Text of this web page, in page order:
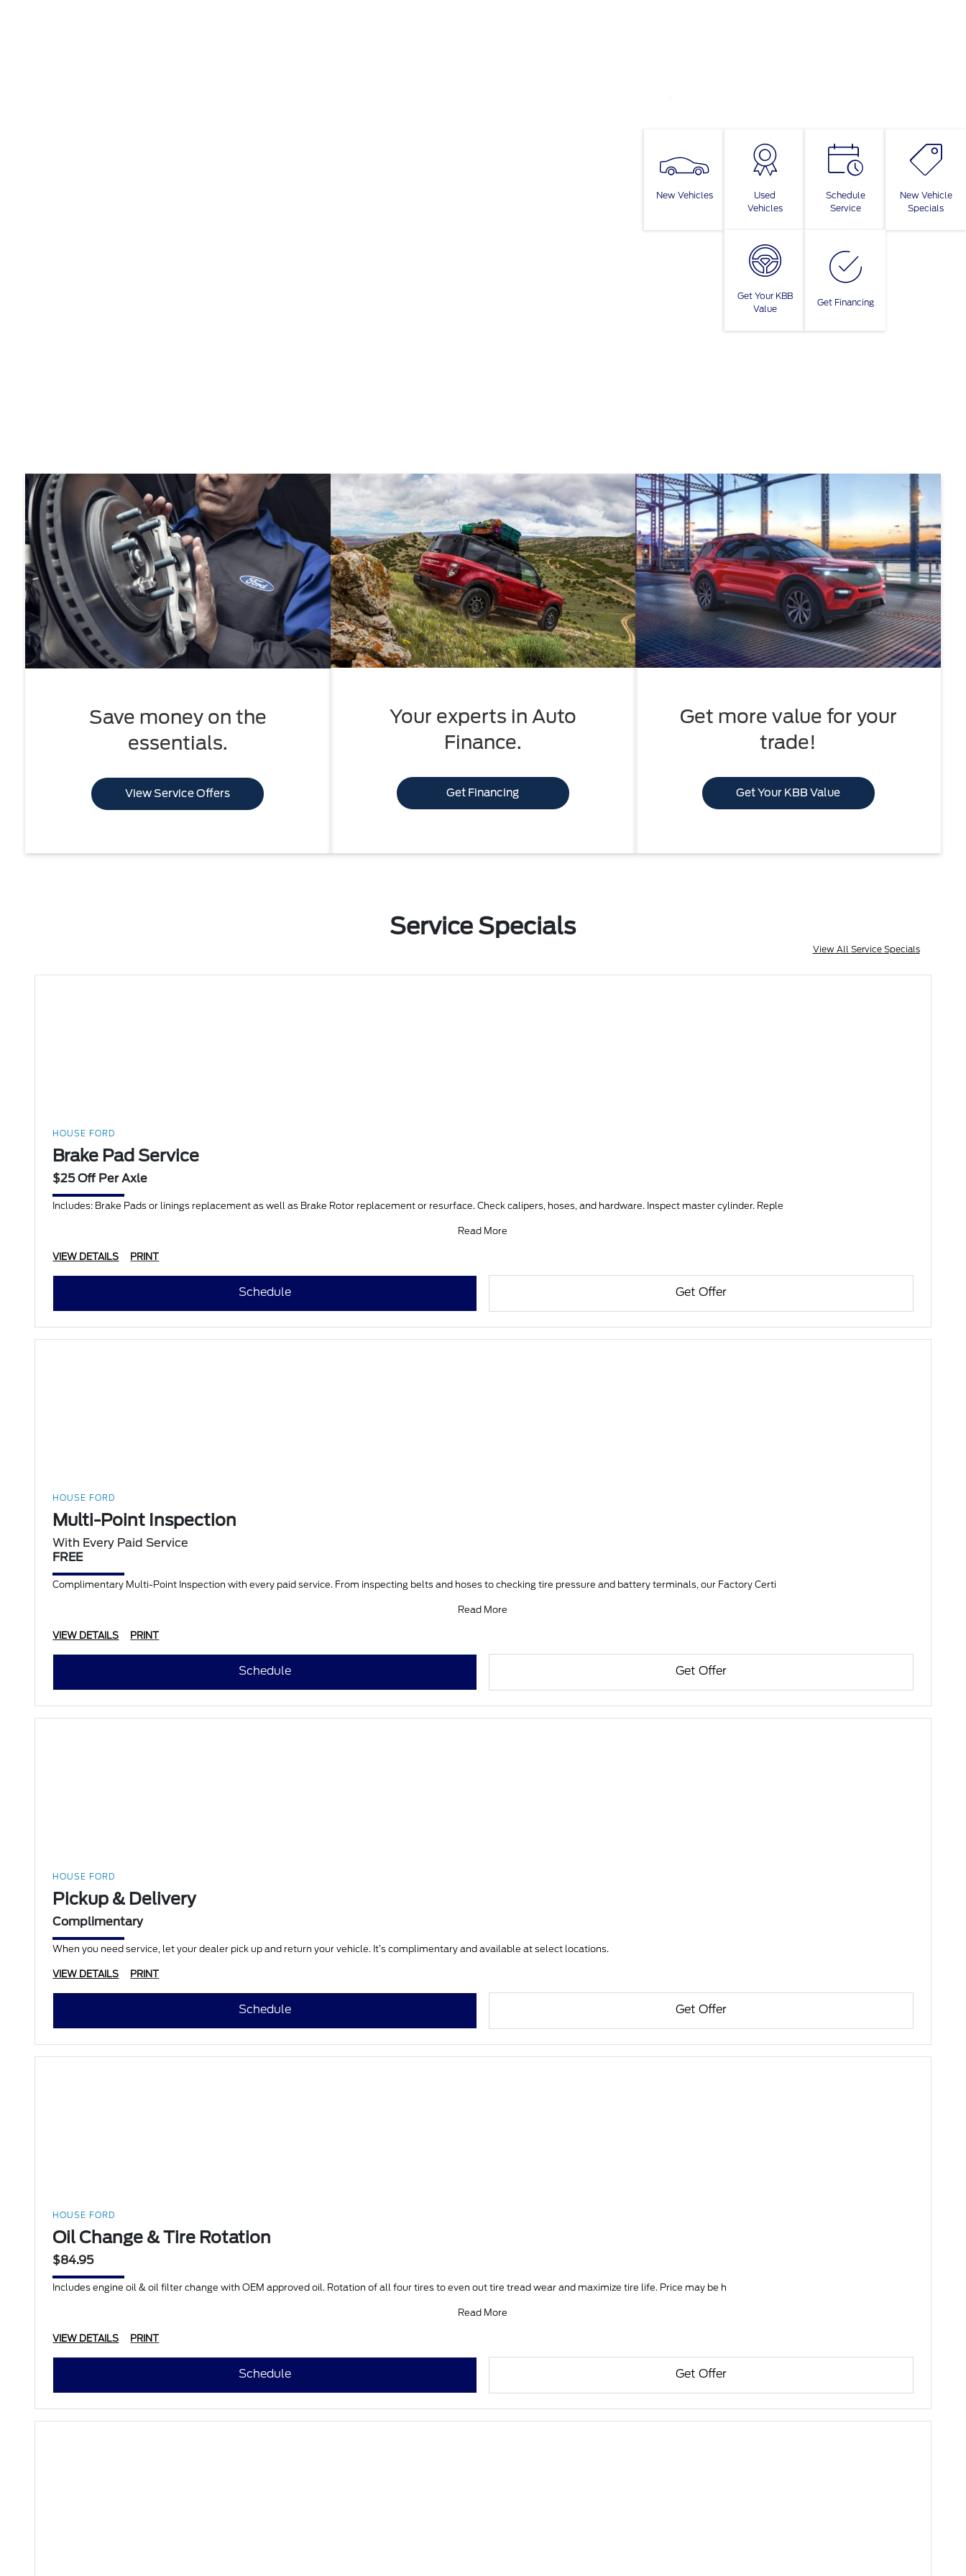
New Vehicles
Used
Vehicles
Schedule
Service
New Vehicle
Specials
Get Your KBB
Value
Get Financing
Save money on the
essentials.
View Service Offers
Your experts in Auto
Finance.
Get Financing
Get more value for your
trade!
Get Your KBB Value
Service Specials
View All Service Specials
HOUSE FORD
Brake Pad Service
$25 Off Per Axle
Includes: Brake Pads or linings replacement as well as Brake Rotor replacement or resurface. Check calipers, hoses, and hardware. Inspect master cylinder. Reple
Read More
VIEW DETAILS PRINT
Schedule Get Offer
HOUSE FORD
Multi-Point Inspection
With Every Paid Service
FREE
Complimentary Multi-Point Inspection with every paid service. From inspecting belts and hoses to checking tire pressure and battery terminals, our Factory Certi
Read More
VIEW DETAILS PRINT
Schedule Get Offer
HOUSE FORD
Pickup & Delivery
Complimentary
When you need service, let your dealer pick up and return your vehicle. It’s complimentary and available at select locations.
VIEW DETAILS PRINT
Schedule Get Offer
HOUSE FORD
Oil Change & Tire Rotation
$84.95
Includes engine oil & oil filter change with OEM approved oil. Rotation of all four tires to even out tire tread wear and maximize tire life. Price may be h
Read More
VIEW DETAILS PRINT
Schedule Get Offer